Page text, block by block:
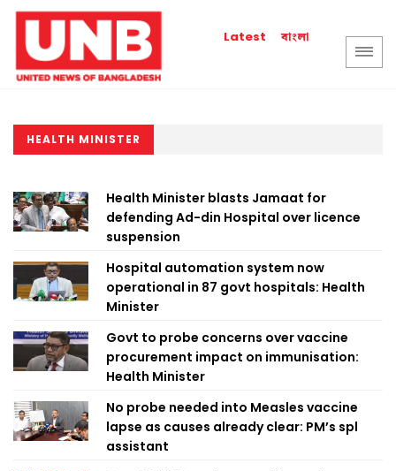
Latest বাংলা
HEALTH MINISTER
Health Minister blasts Jamaat for
defending Ad-din Hospital over licence
suspension
Hospital automation system now
operational in 87 govt hospitals: Health
Minister
Govt to probe concerns over vaccine
procurement impact on immunisation:
Health Minister
No probe needed into Measles vaccine
lapse as causes already clear: PM’s spl
assistant